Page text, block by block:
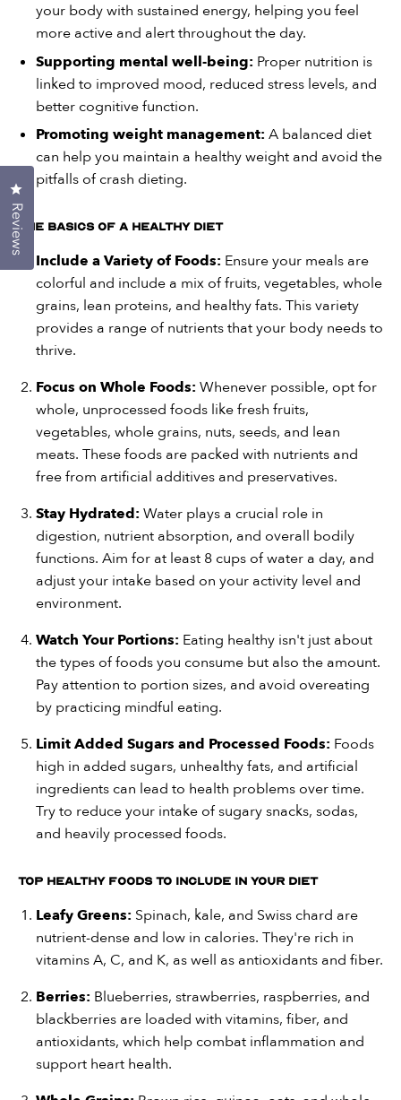
your body with sustained energy, helping you feel
more active and alert throughout the day.
Supporting mental well-being: Proper nutrition is
linked to improved mood, reduced stress levels, and
better cognitive function.
Promoting weight management: A balanced diet
can help you maintain a healthy weight and avoid the
pitfalls of crash dieting.
The Basics of a Healthy Diet
Include a Variety of Foods: Ensure your meals are
colorful and include a mix of fruits, vegetables, whole
grains, lean proteins, and healthy fats. This variety
provides a range of nutrients that your body needs to
thrive.
Focus on Whole Foods: Whenever possible, opt for
whole, unprocessed foods like fresh fruits,
vegetables, whole grains, nuts, seeds, and lean
meats. These foods are packed with nutrients and
free from artificial additives and preservatives.
Stay Hydrated: Water plays a crucial role in
digestion, nutrient absorption, and overall bodily
functions. Aim for at least 8 cups of water a day, and
adjust your intake based on your activity level and
environment.
Watch Your Portions: Eating healthy isn't just about
the types of foods you consume but also the amount.
Pay attention to portion sizes, and avoid overeating
by practicing mindful eating.
Limit Added Sugars and Processed Foods: Foods
high in added sugars, unhealthy fats, and artificial
ingredients can lead to health problems over time.
Try to reduce your intake of sugary snacks, sodas,
and heavily processed foods.
Top Healthy Foods to Include in Your Diet
Leafy Greens: Spinach, kale, and Swiss chard are
nutrient-dense and low in calories. They're rich in
vitamins A, C, and K, as well as antioxidants and fiber.
Berries: Blueberries, strawberries, raspberries, and
blackberries are loaded with vitamins, fiber, and
antioxidants, which help combat inflammation and
support heart health.
Reviews
Click to open the reviews dialog